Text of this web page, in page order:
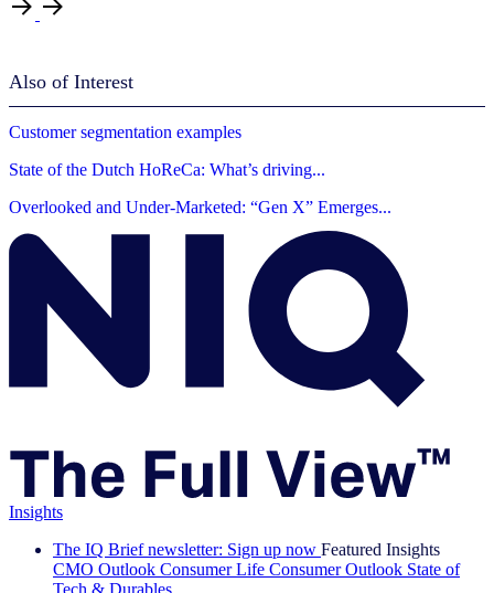
Also of Interest
Customer segmentation examples
State of the Dutch HoReCa: What’s driving...
Overlooked and Under-Marketed: “Gen X” Emerges...
Insights
The IQ Brief newsletter: Sign up now Featured Insights
CMO Outlook Consumer Life Consumer Outlook State of